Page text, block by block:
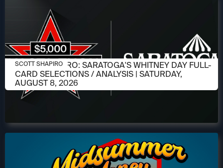
AUGUST 6, 2026
SCOTT SHAPIRO: SARATOGA'S WHITNEY DAY FULL-
CARD SELECTIONS / ANALYSIS | SATURDAY,
AUGUST 8, 2026
SCOTT SHAPIRO